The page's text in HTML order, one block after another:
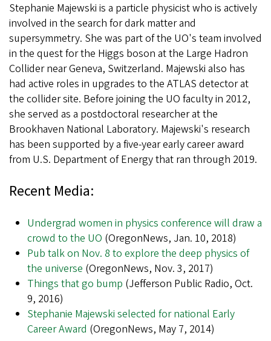
Stephanie Majewski is a particle physicist who is actively
involved in the search for dark matter and
supersymmetry. She was part of the UO's team involved
in the quest for the Higgs boson at the Large Hadron
Collider near Geneva, Switzerland. Majewski also has
had active roles in upgrades to the ATLAS detector at
the collider site. Before joining the UO faculty in 2012,
she served as a postdoctoral researcher at the
Brookhaven National Laboratory. Majewski's research
has been supported by a five-year early career award
from U.S. Department of Energy that ran through 2019.
Recent Media:
Undergrad women in physics conference will draw a
crowd to the UO (OregonNews, Jan. 10, 2018)
Pub talk on Nov. 8 to explore the deep physics of
the universe (OregonNews, Nov. 3, 2017)
Things that go bump (Jefferson Public Radio, Oct.
9, 2016)
Stephanie Majewski selected for national Early
Career Award (OregonNews, May 7, 2014)